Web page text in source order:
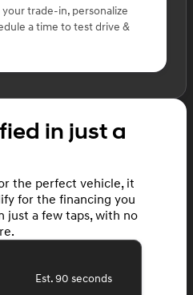
trade-in, personalize
a time to test drive &
in just a
the perfect vehicle, it
for the financing you
just a few taps, with no
Est. 90 seconds